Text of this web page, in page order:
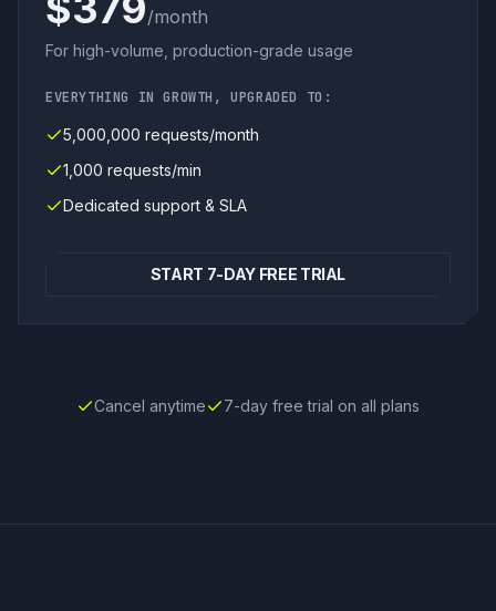
/month
For high-volume, production-grade usage
EVERYTHING IN GROWTH, UPGRADED TO:
5,000,000 requests/month
1,000 requests/min
Dedicated support & SLA
START 7-DAY FREE TRIAL
Cancel anytime 7-day free trial on all plans